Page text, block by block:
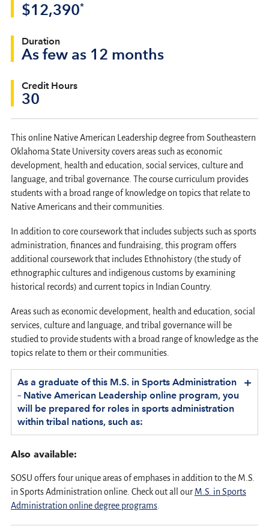
$12,390*
Duration
As few as 12 months
Credit Hours
30
This online Native American Leadership degree from Southeastern
Oklahoma State University covers areas such as economic
development, health and education, social services, culture and
language, and tribal governance. The course curriculum provides
students with a broad range of knowledge on topics that relate to
Native Americans and their communities.
In addition to core coursework that includes subjects such as sports
administration, finances and fundraising, this program offers
additional coursework that includes Ethnohistory (the study of
ethnographic cultures and indigenous customs by examining
historical records) and current topics in Indian Country.
Areas such as economic development, health and education, social
services, culture and language, and tribal governance will be
studied to provide students with a broad range of knowledge as the
topics relate to them or their communities.
As a graduate of this M.S. in Sports Administration
– Native American Leadership online program, you
will be prepared for roles in sports administration
within tribal nations, such as:
+
Also available:
SOSU offers four unique areas of emphases in addition to the M.S.
in Sports Administration online. Check out all our M.S. in Sports
Administration online degree programs.